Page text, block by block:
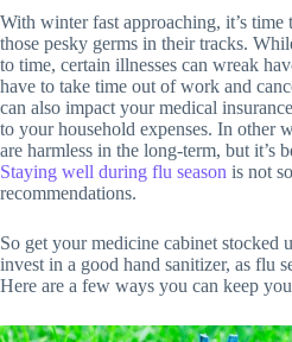
With winter fast approaching, it’s
those pesky germs in their tracks.
to time, certain illnesses can wreak
have to take time out of work and
can also impact your medical
to your household expenses. In other
are harmless in the long-term, but it’s
Staying well during flu season is not
recommendations.
So get your medicine cabinet stocked
invest in a good hand sanitizer, as flu
Here are a few ways you can keep